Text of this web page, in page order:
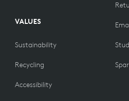
VALUES
Sustainability
Recycling
Accessibility